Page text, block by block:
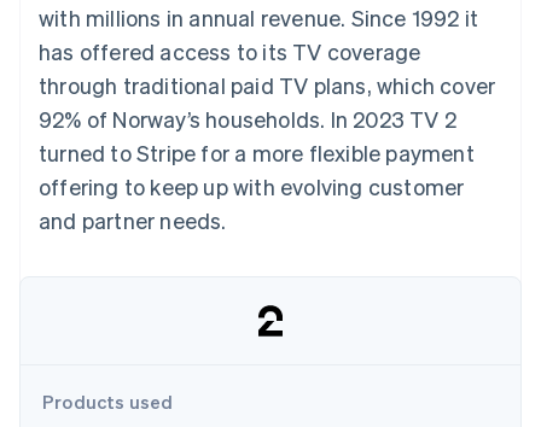
Payment
methods
125+
Terminal
payments
Authorization
Boost
Acceptance
Link
financial
automation
Revenue
Recognition
Accounting
Stripe Sigma
Custom
Data Pipeline
Data sync
SaaS
By industry
AI companies
Creator economy
Gaming
Hospitality, travel and
Insurance
entertainment
Non-profits
billing
backed cards
Provision and manage
services with agents
Resources
Code samples
API status
Sessions annual
conference
Careers
Newsroom
Stripe Press
Contact
Contact sales
Become a partner
with millions in annual revenue. Since 1992 it
has offered access to its TV coverage
through traditional paid TV plans, which cover
92% of Norway’s households. In 2023 TV 2
turned to Stripe for a more flexible payment
offering to keep up with evolving customer
and partner needs.
Products used